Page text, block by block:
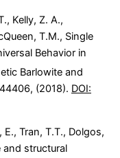
Kelly, Z. A.,
T.M., Single
Behavior in
Barlowite and
(2018). DOI:
Tran, T.T., Dolgos,
and structural